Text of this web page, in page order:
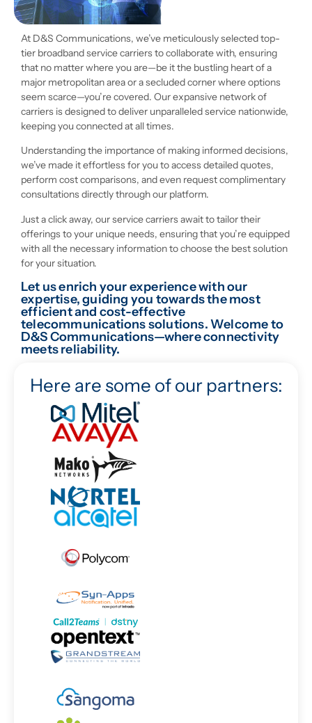
At D&S Communications, we’ve meticulously selected top-
tier broadband service carriers to collaborate with, ensuring
that no matter where you are—be it the bustling heart of a
major metropolitan area or a secluded corner where options
seem scarce—you’re covered. Our expansive network of
carriers is designed to deliver unparalleled service nationwide,
keeping you connected at all times.
Understanding the importance of making informed decisions,
we’ve made it effortless for you to access detailed quotes,
perform cost comparisons, and even request complimentary
consultations directly through our platform.
Just a click away, our service carriers await to tailor their
offerings to your unique needs, ensuring that you’re equipped
with all the necessary information to choose the best solution
for your situation.
Let us enrich your experience with our
expertise, guiding you towards the most
efficient and cost-effective
telecommunications solutions. Welcome to
D&S Communications—where connectivity
meets reliability.
Here are some of our partners: